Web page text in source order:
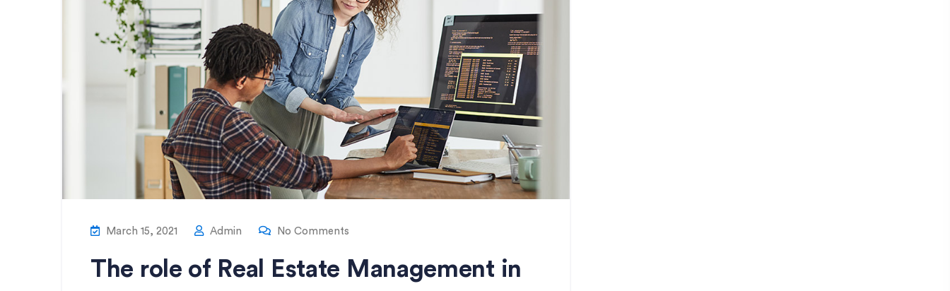
March 15, 2021 Admin No Comments
The role of Real Estate Management in